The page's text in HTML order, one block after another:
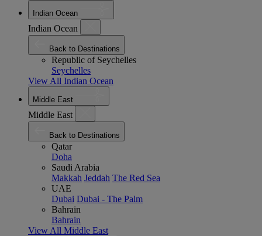
Indian Ocean
Indian Ocean
Back to Destinations
Republic of Seychelles
Seychelles
View All Indian Ocean
Middle East
Middle East
Back to Destinations
Qatar
Doha
Saudi Arabia
Makkah Jeddah The Red Sea
UAE
Dubai Dubai - The Palm
Bahrain
Bahrain
View All Middle East